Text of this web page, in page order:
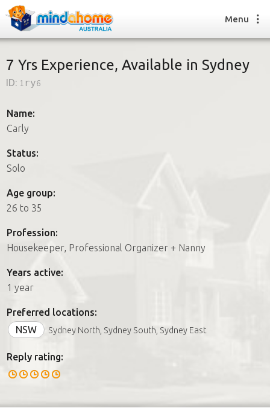
How it works
How it works
FAQs
Join us
Menu
7 Yrs Experience, Available in Sydney
ID: 1ry6
Name:
Carly
Status:
Solo
Age group:
26 to 35
Profession:
Housekeeper, Professional Organizer + Nanny
Years active:
1 year
Preferred locations:
NSW
Sydney North, Sydney South, Sydney East
Reply rating: